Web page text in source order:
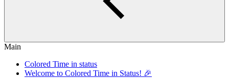
Main
Colored Time in status
Welcome to Colored Time in Status! 🎉